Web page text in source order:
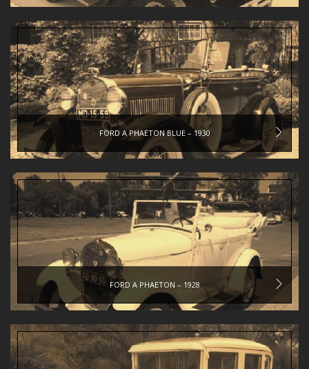
FORD A PHAETON BLUE – 1930
FORD A PHAETON – 1928